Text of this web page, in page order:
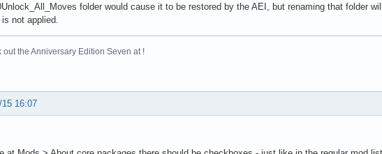
folder would cause it to be restored by the AEI, but renaming that folder
not applied.
out the Anniversary Edition Seven at !
16:07